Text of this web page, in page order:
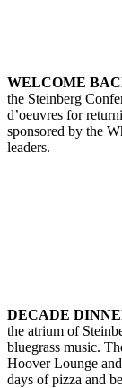
WELCOME B
the Steinberg
d’oeuvres for
sponsored by the
leaders.
DECADE D
the atrium of
bluegrass music.
Hoover Lounge
days of pizza and